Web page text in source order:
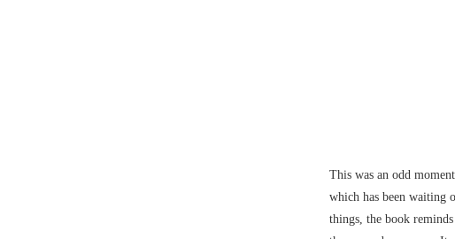
This was an odd
which has been waiting
things, the book